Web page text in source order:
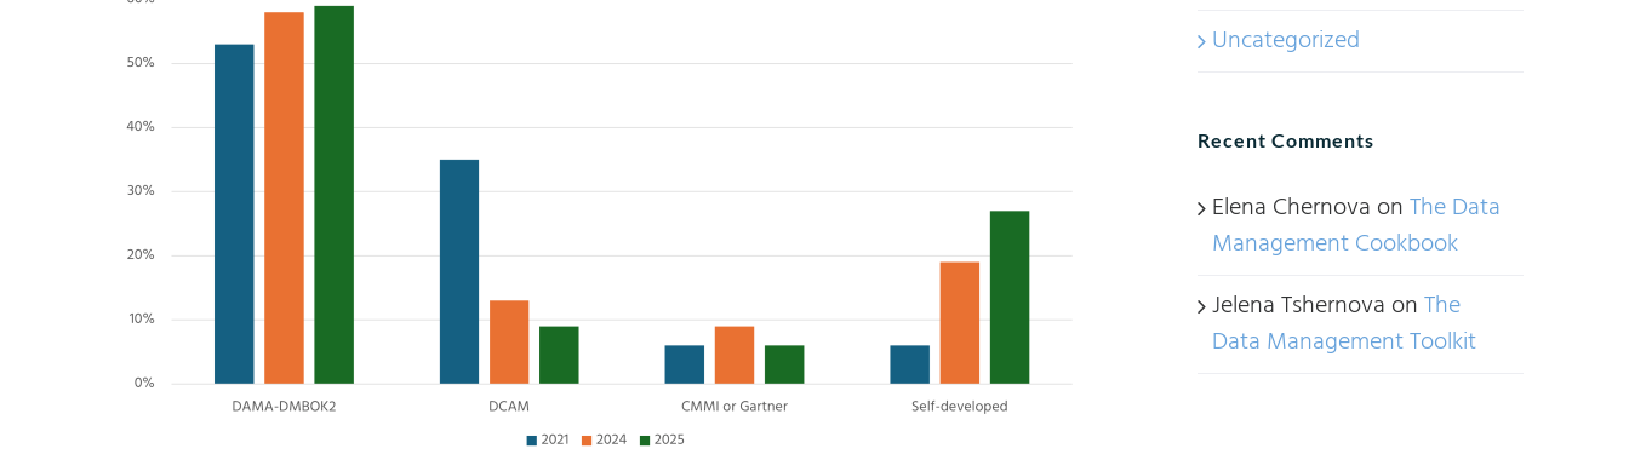
Uncategorized
Recent Comments
Elena Chernova onThe Data
Management Cookbook
Jelena Tshernova onThe
Data Management Toolkit